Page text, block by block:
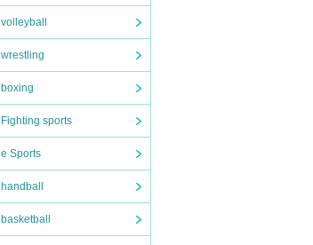
volleyball
wrestling
boxing
Fighting sports
e Sports
handball
basketball